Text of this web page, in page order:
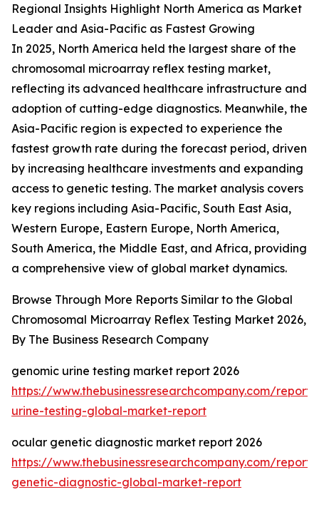
Regional Insights Highlight North America as Market
Leader and Asia-Pacific as Fastest Growing
In 2025, North America held the largest share of the
chromosomal microarray reflex testing market,
reflecting its advanced healthcare infrastructure and
adoption of cutting-edge diagnostics. Meanwhile, the
Asia-Pacific region is expected to experience the
fastest growth rate during the forecast period, driven
by increasing healthcare investments and expanding
access to genetic testing. The market analysis covers
key regions including Asia-Pacific, South East Asia,
Western Europe, Eastern Europe, North America,
South America, the Middle East, and Africa, providing
a comprehensive view of global market dynamics.
Browse Through More Reports Similar to the Global
Chromosomal Microarray Reflex Testing Market 2026,
By The Business Research Company
genomic urine testing market report 2026
https://www.thebusinessresearchcompany.com/
urine-testing-global-market-report
ocular genetic diagnostic market report 2026
https://www.thebusinessresearchcompany.com/
genetic-diagnostic-global-market-report